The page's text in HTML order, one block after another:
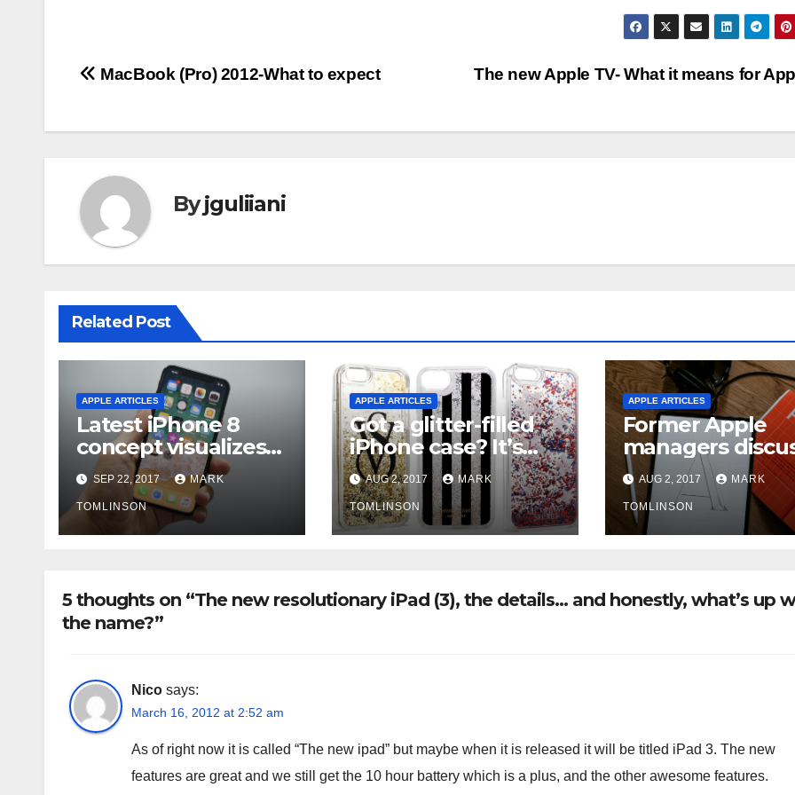
Post
The new Apple TV- What it means for
MacBook (Pro) 2012-What to expect
Byjguliiani
Related Post
APPLE ARTICLES
Latest iPhone 8
concept visualizes
‘HоmеBаr’ fоr
vіrtuаl Home
buttоn
SEP 22, 2017 MARK
TOMLINSON
APPLE ARTICLES
Got a glitter-filled
iPhone case? It’s
probably been
recalled in the U.S.
AUG 2, 2017 MARK
TOMLINSON
APPLE ARTICLES
Former Apple
managers
hectic work
“These people
nuts. They’re
there all the
AUG 2, 2017 MARK
TOMLINSON
5 thoughts on “The new resolutionary iPad (3), the details… and honestly, what’s up
the name?”
Nico says:
March 16, 2012 at 2:52 am
As of right now it is called “The new ipad” but maybe when it is released it will be titled iPad 3. The new
features are great and we still get the 10 hour battery which is a plus, and the other awesome features.